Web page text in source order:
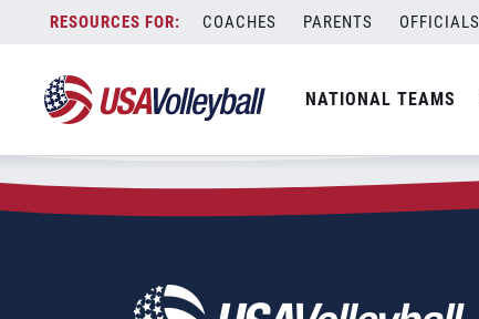
content
COACHES PARENTS OFFICIALS
NATIONAL TEAMS
Zip Code:60305
SEARCH